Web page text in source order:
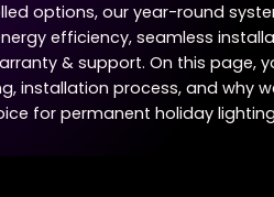
options, our year-round
efficiency, seamless
& support. On this page,
installation process, and why
for permanent holiday